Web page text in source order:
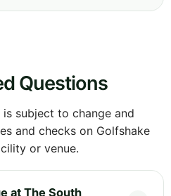
Questions
subject to change and
and checks on Golfshake
or venue.
at The South